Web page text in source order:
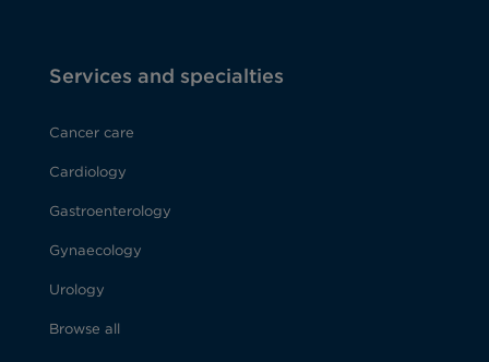
Services and specialties
Cancer care
Cardiology
Gastroenterology
Gynaecology
Urology
Browse all